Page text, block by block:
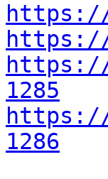
https://
1285
https://
1286